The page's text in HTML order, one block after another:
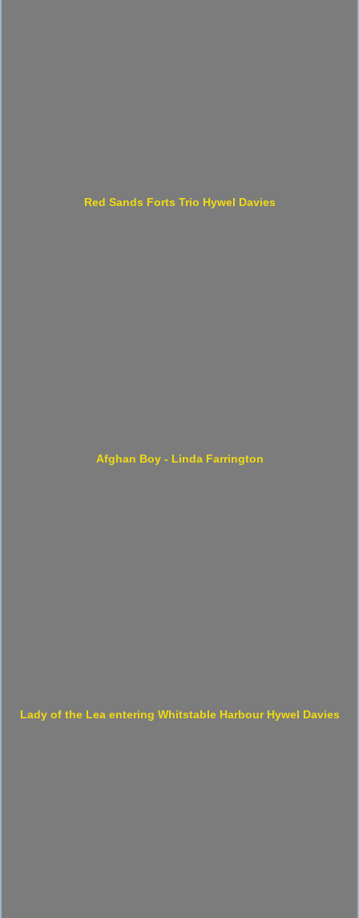
Red Sands Forts Trio Hywel Davies
Afghan Boy - Linda Farrington
Lady of the Lea entering Whitstable Harbour Hywel Davies